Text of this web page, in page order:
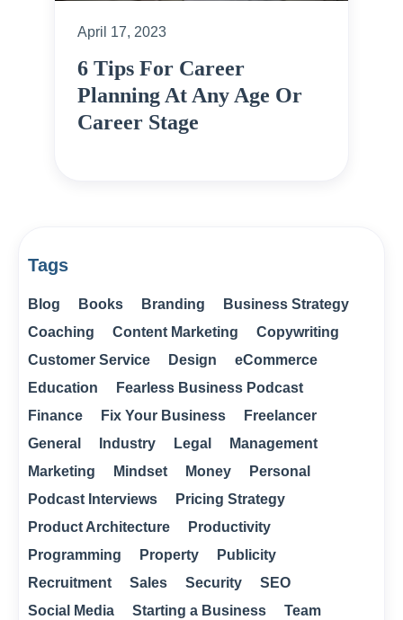
April 17, 2023
6 Tips For Career
Planning At Any Age Or
Career Stage
Tags
Blog Books Branding
Business Strategy
Coaching
Content Marketing
Copywriting
Customer Service
Design
eCommerce
Education
Fearless Business Podcast
Finance
Fix Your Business
Freelancer
General
Industry Legal
Management
Marketing
Mindset Money
Personal
Podcast Interviews
Pricing Strategy
Product Architecture
Productivity
Programming
Property
Publicity
Recruitment
Sales Security
SEO
Social Media
Starting a Business
Team